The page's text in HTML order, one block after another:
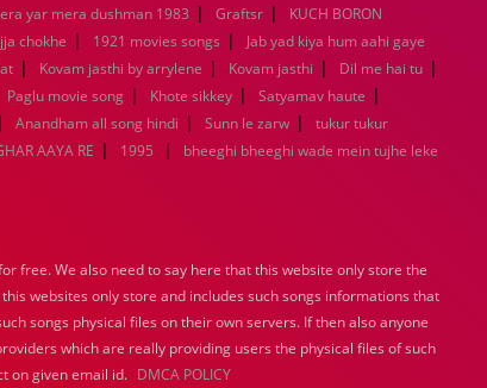
1984
1983 1982 1981
1980
1979
1978 1977 1976
1975
1974
1973 1972 1971
1970
1969
1968 1967 1966
1965
1964
1963 1962 1961
1960
1959
1958 1957 1956
1955
1939
1938 1937 1936
1934
1933 1932 1885
1447
yar mera dushman 1983 | Graftsr |
KUCH BORON
chokhe | 1921 movies songs |
Jab yad kiya hum aahi gaye
| Kovam jasthi by arrylene | Kovam jasthi | Dil me hai tu |
Paglu movie song | Khote sikkey | Satyamav haute |
| Anandham all song hindi | Sunn le zarw |
tukur tukur
AAYA RE | 1995 |
bheeghi bheeghi wade mein tujhe leke
free. We also need to say here that this website only store the
websites only store and includes such songs informations that
songs physical files on their own servers. If then also anyone
which are really providing users the physical files of such
on given email id. DMCA POLICY